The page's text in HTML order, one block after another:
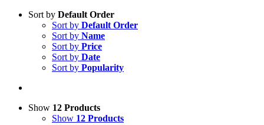
Sort by Default Order
Sort by Default Order
Sort by Name
Sort by Price
Sort by Date
Sort by Popularity
Show 12 Products
Show 12 Products